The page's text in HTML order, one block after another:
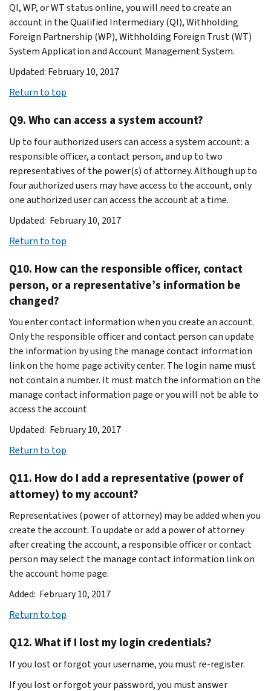
QI, WP, or WT status online, you will need to create an
account in the Qualified Intermediary (QI), Withholding
Foreign Partnership (WP), Withholding Foreign Trust (WT)
System Application and Account Management System.
Updated: February 10, 2017
Return to top
Q9. Who can access a system account?
Up to four authorized users can access a system account: a
responsible officer, a contact person, and up to two
representatives of the power(s) of attorney. Although up to
four authorized users may have access to the account, only
one authorized user can access the account at a time.
Updated: February 10, 2017
Return to top
Q10. How can the responsible officer, contact
person, or a representative’s information be
changed?
You enter contact information when you create an account.
Only the responsible officer and contact person can update
the information by using the manage contact information
link on the home page activity center. The login name must
not contain a number. It must match the information on the
manage contact information page or you will not be able to
access the account
Updated: February 10, 2017
Return to top
Q11. How do I add a representative (power of
attorney) to my account?
Representatives (power of attorney) may be added when you
create the account. To update or add a power of attorney
after creating the account, a responsible officer or contact
person may select the manage contact information link on
the account home page.
Added: February 10, 2017
Return to top
Q12. What if I lost my login credentials?
If you lost or forgot your username, you must re-register.
If you lost or forgot your password, you must answer